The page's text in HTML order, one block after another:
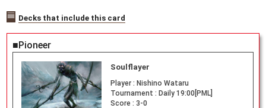
Decks that include this card
■Pioneer
Soulflayer
Player : Nishino Wataru
Tournament : Daily 19:00[PML]
Score : 3-0